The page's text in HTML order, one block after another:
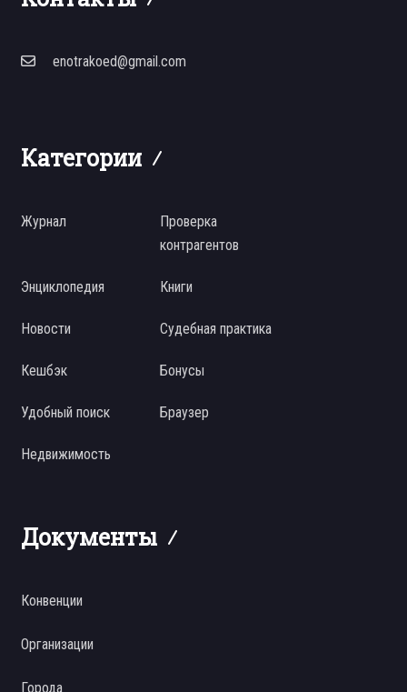
enotrakoed@gmail.com
Категории
Журнал
Проверка
контрагентов
Энциклопедия Книги
Новости Судебная практика
Кешбэк Бонусы
Удобный поиск Браузер
Недвижимость
Документы
Конвенции
Организации
Города